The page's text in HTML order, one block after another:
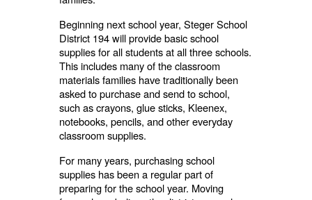
Beginning next school year, Steger School
District 194 will provide basic school
supplies for all students at all three schools.
This includes many of the classroom
materials families have traditionally been
asked to purchase and send to school,
such as crayons, glue sticks, Kleenex,
notebooks, pencils, and other everyday
classroom supplies.
For many years, purchasing school
supplies has been a regular part of
preparing for the school year. Moving